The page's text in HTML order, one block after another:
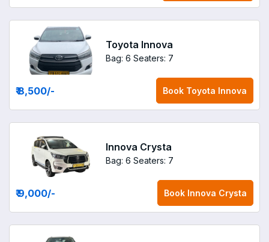
Toyota Innova
Bag: 6 Seaters: 7
₹ 8,500/- Book Toyota Innova
Innova Crysta
Bag: 6 Seaters: 7
₹ 9,000/- Book Innova Crysta